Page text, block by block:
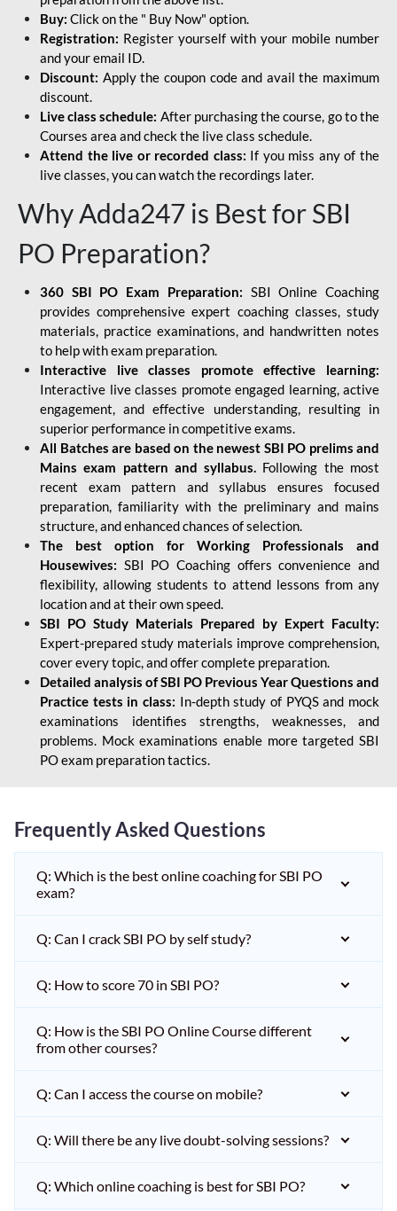
Buy: Click on the " Buy Now" option.
Registration: Register yourself with your mobile number
and your email ID.
Discount: Apply the coupon code and avail the maximum
discount.
Live class schedule: After purchasing the course, go to the
Courses area and check the live class schedule.
Attend the live or recorded class: If you miss any of the
live classes, you can watch the recordings later.
Why Adda247 is Best for SBI
PO Preparation?
360 SBI PO Exam Preparation: SBI Online Coaching
provides comprehensive expert coaching classes, study
materials, practice examinations, and handwritten notes
to help with exam preparation.
Interactive live classes promote effective learning:
Interactive live classes promote engaged learning, active
engagement, and effective understanding, resulting in
superior performance in competitive exams.
All Batches are based on the newest SBI PO prelims and
Mains exam pattern and syllabus. Following the most
recent exam pattern and syllabus ensures focused
preparation, familiarity with the preliminary and mains
structure, and enhanced chances of selection.
The best option for Working Professionals and
Housewives: SBI PO Coaching offers convenience and
flexibility, allowing students to attend lessons from any
location and at their own speed.
SBI PO Study Materials Prepared by Expert Faculty:
Expert-prepared study materials improve comprehension,
cover every topic, and offer complete preparation.
Detailed analysis of SBI PO Previous Year Questions and
Practice tests in class: In-depth study of PYQS and mock
examinations identifies strengths, weaknesses, and
problems. Mock examinations enable more targeted SBI
PO exam preparation tactics.
Frequently Asked Questions
Q: Which is the best online coaching for SBI PO
exam?
Q: Can I crack SBI PO by self study?
Q: How to score 70 in SBI PO?
Q: How is the SBI PO Online Course different
from other courses?
Q: Can I access the course on mobile?
Q: Will there be any live doubt-solving sessions?
Q: Which online coaching is best for SBI PO?